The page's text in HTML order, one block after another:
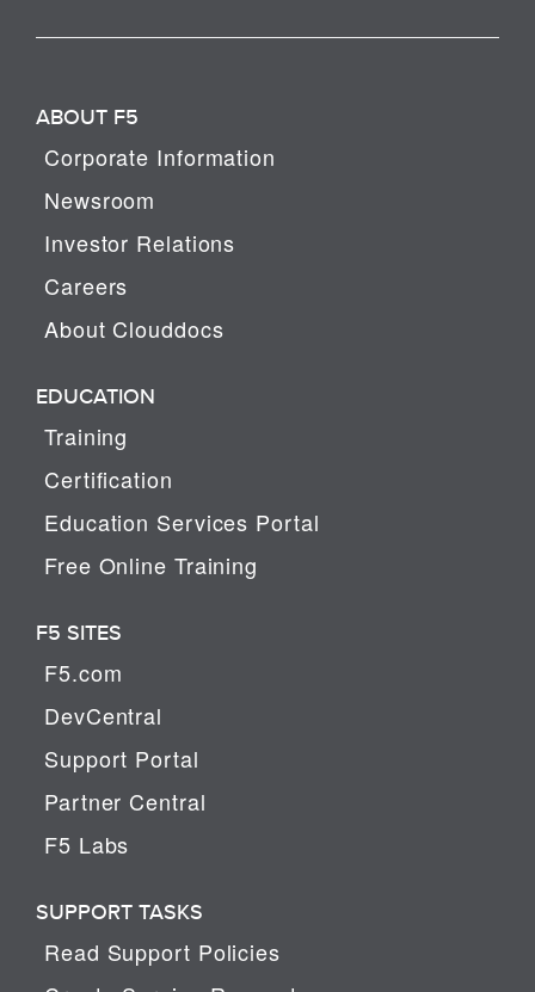
ABOUT F5
Corporate Information
Newsroom
Investor Relations
Careers
About Clouddocs
EDUCATION
Training
Certification
Education Services Portal
Free Online Training
F5 SITES
F5.com
DevCentral
Support Portal
Partner Central
F5 Labs
SUPPORT TASKS
Read Support Policies